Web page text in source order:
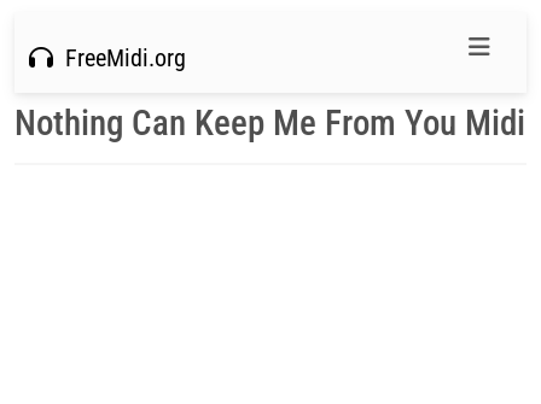
FreeMidi.org
Nothing Can Keep Me From You Midi